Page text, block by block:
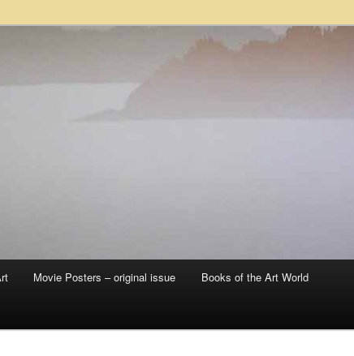
– posters, etchings, lithographs, serigraphs, collotype prints, art in
Movie Posters – original issue Books of the Art World